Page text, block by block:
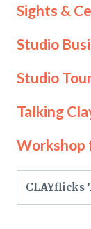
Sights &
Studio
Studio
Talking
Workshop
CLAYflicks